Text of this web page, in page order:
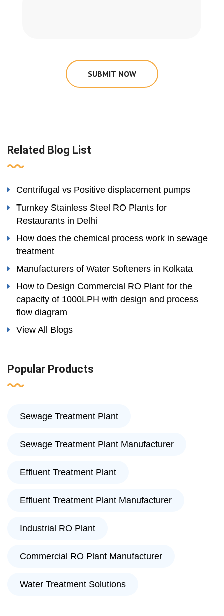
SUBMIT NOW
Related Blog List
Centrifugal vs Positive displacement pumps
Turnkey Stainless Steel RO Plants for
Restaurants in Delhi
How does the chemical process work in sewage
treatment
Manufacturers of Water Softeners in Kolkata
How to Design Commercial RO Plant for the
capacity of 1000LPH with design and process
flow diagram
View All Blogs
Popular Products
Sewage Treatment Plant
Sewage Treatment Plant Manufacturer
Effluent Treatment Plant
Effluent Treatment Plant Manufacturer
Industrial RO Plant
Commercial RO Plant Manufacturer
Water Treatment Solutions